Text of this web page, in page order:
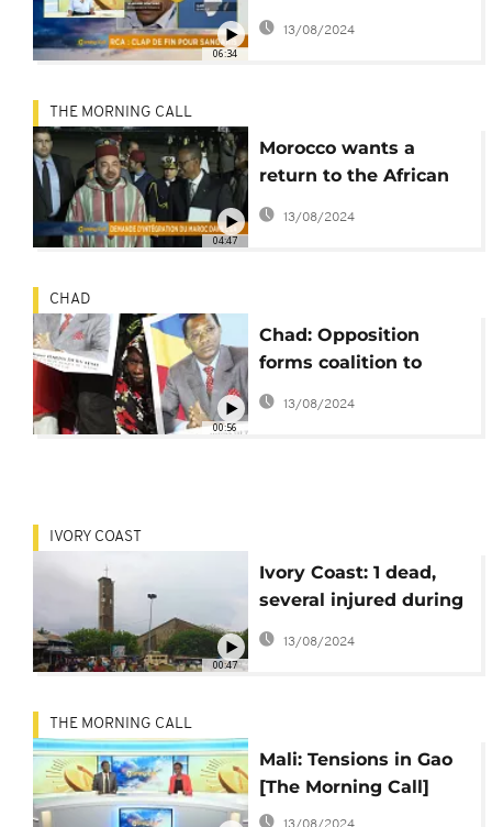
06:34
Morning Call]
13/08/2024
04:47
THE MORNING CALL
Morocco wants a
return to the African
Union [The Morning
Call]
13/08/2024
00:56
CHAD
Chad: Opposition
forms coalition to
challenge Deby
13/08/2024
00:47
IVORY COAST
Ivory Coast: 1 dead,
several injured during
violent demonstration
13/08/2024
THE MORNING CALL
Mali: Tensions in Gao
[The Morning Call]